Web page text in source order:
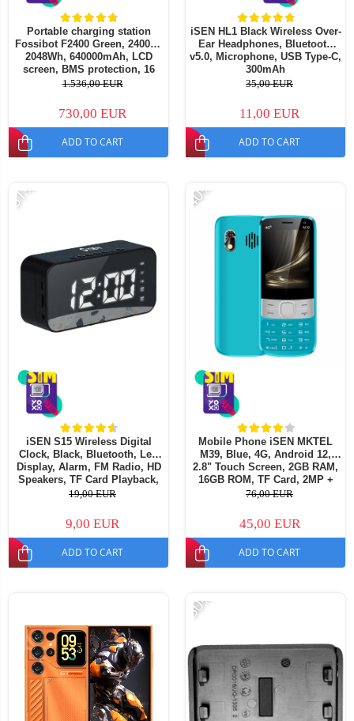
Portable charging station
Fossibot F2400 Green, 2400W,
2048Wh, 640000mAh, LCD
screen, BMS protection, 16
outputs, LED flashlight, SOS
1.536,00 EUR
730,00 EUR
ADD TO CART
iSEN HL1 Black Wireless Over-
Ear Headphones, Bluetooth
v5.0, Microphone, USB Type-C,
300mAh
35,00 EUR
11,00 EUR
ADD TO CART
-51%
iSEN S15 Wireless Digital
Clock, Black, Bluetooth, Led
Display, Alarm, FM Radio, HD
Speakers, TF Card Playback,
1200mAh
19,00 EUR
9,00 EUR
ADD TO CART
-40%
Mobile Phone iSEN MKTEL
M39, Blue, 4G, Android 12,
2.8" Touch Screen, 2GB RAM,
16GB ROM, TF Card, 2MP +
2MP Camera, 2500mAh, Dual
76,00 EUR
45,00 EUR
ADD TO CART
-30%